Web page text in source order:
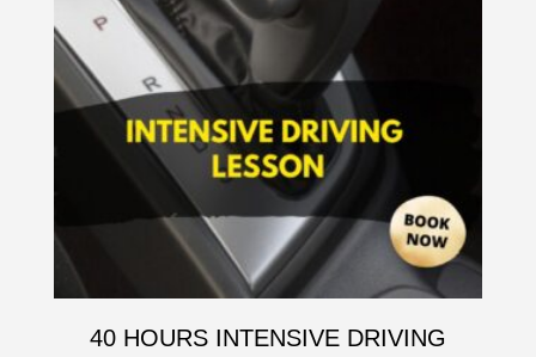
40 HOURS INTENSIVE DRIVING